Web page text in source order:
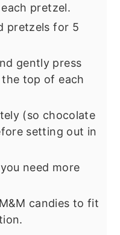
pretzel.
pretzels for 5
gently press
top of each
(so chocolate
setting out in
need more
candies to fit